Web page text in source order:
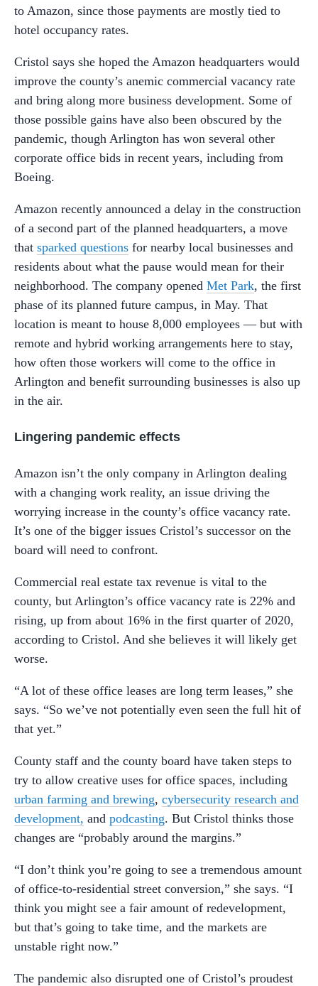
to Amazon, since those payments are mostly tied to
hotel occupancy rates.
Cristol says she hoped the Amazon headquarters would
improve the county’s anemic commercial vacancy rate
and bring along more business development. Some of
those possible gains have also been obscured by the
pandemic, though Arlington has won several other
corporate office bids in recent years, including from
Boeing.
Amazon recently announced a delay in the construction
of a second part of the planned headquarters, a move
that sparked questions for nearby local businesses and
residents about what the pause would mean for their
neighborhood. The company opened Met Park, the first
phase of its planned future campus, in May. That
location is meant to house 8,000 employees — but with
remote and hybrid working arrangements here to stay,
how often those workers will come to the office in
Arlington and benefit surrounding businesses is also up
in the air.
Lingering pandemic effects
Amazon isn’t the only company in Arlington dealing
with a changing work reality, an issue driving the
worrying increase in the county’s office vacancy rate.
It’s one of the bigger issues Cristol’s successor on the
board will need to confront.
Commercial real estate tax revenue is vital to the
county, but Arlington’s office vacancy rate is 22% and
rising, up from about 16% in the first quarter of 2020,
according to Cristol. And she believes it will likely get
worse.
“A lot of these office leases are long term leases,” she
says. “So we’ve not potentially even seen the full hit of
that yet.”
County staff and the county board have taken steps to
try to allow creative uses for office spaces, including
urban farming and brewing, cybersecurity research and
development, and podcasting. But Cristol thinks those
changes are “probably around the margins.”
“I don’t think you’re going to see a tremendous amount
of office-to-residential street conversion,” she says. “I
think you might see a fair amount of redevelopment,
but that’s going to take time, and the markets are
unstable right now.”
The pandemic also disrupted one of Cristol’s proudest